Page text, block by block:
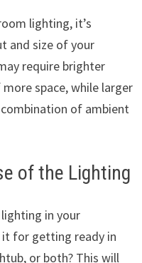
lighting, it’s
and size of your
require brighter
space, while larger
of ambient
of the Lighting
in your
it for getting ready in
or both? This will